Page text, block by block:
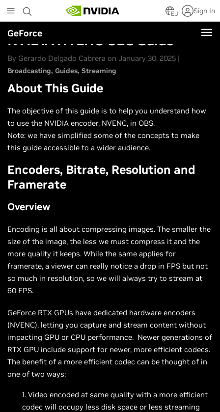
to
main
content
EU Sign In
GeForce
NVIDIA NVENC OBS Guide
By Gerardo Delgado Cabrera on January 30, 2025 |
Broadcasting Guides Streaming
About This Guide
The objective of this guide is to help you understand how
to use the NVIDIA encoder, NVENC, in OBS.
Note: we have simplified some of the concepts to make
this guide accessible to a wider audience.
Encoders, Bitrate, Resolution and
Framerate
Overview
Encoding is all about compressing images. The smaller the
size of the image, the less we must compress it and the
more quality it keeps. While the same applies for
framerate, a viewer can really notice a drop in FPS but not
so much in resolution, so we will always try to stream at
60 FPS.
GeForce RTX GPUs have dedicated hardware encoders
(NVENC), letting you capture and stream content without
impacting GPU or CPU performance. Newer generations of
RTX GPU include support for newer, more efficient codecs.
The benefit of a more efficient codec can be thought of in
one of two ways:
Video encoded at same quality with a more efficient
codec will occupy less disk space or less streaming